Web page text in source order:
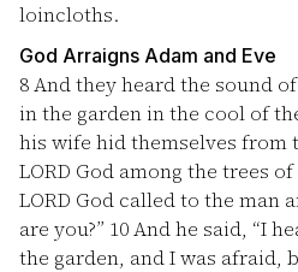
loincloths.
God Arraigns Adam and Eve
8And they heard the sound
in the garden in the cool of
his wife hid themselves from
LORD God among the trees
LORD God called to the man
are you?” 10And he said, “I
the garden, and I was afraid,